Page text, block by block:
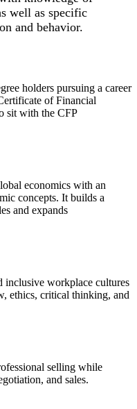
well as specific
and behavior.
holders pursuing a career
of Financial
sit with the CFP
economics with an
concepts. It builds a
and expands
inclusive workplace cultures
ethics, critical thinking, and
selling while
and sales.